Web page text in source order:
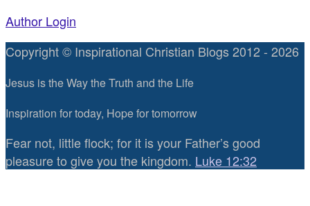
Author Login
Copyright © Inspirational Christian Blogs 2012 - 2026
Jesus is the Way the Truth and the Life
Inspiration for today, Hope for tomorrow
Fear not, little flock; for it is your Father’s good
pleasure to give you the kingdom. Luke 12:32